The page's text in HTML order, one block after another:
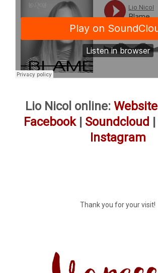
Lio Nicol online: Website
Facebook| Soundcloud
Instagram
Thank you for your visit!